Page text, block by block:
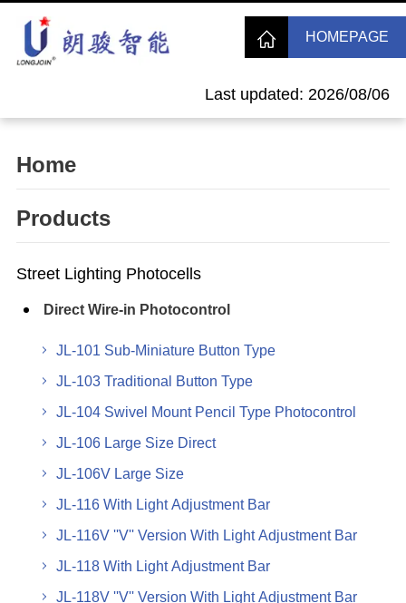
Last updated: 2026/08/06
HOMEPAGE
Home
Products
Street Lighting Photocells
Direct Wire-in Photocontrol
JL-101 Sub-Miniature Button Type
JL-103 Traditional Button Type
JL-104 Swivel Mount Pencil Type Photocontrol
JL-106 Large Size Direct
JL-106V Large Size
JL-116 With Light Adjustment Bar
JL-116V ''V'' Version With Light Adjustment Bar
JL-118 With Light Adjustment Bar
JL-118V ''V'' Version With Light Adjustment Bar